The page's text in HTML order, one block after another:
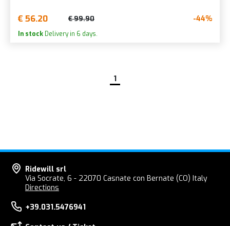
€ 56.20 € 99.90 -44%
In stock Delivery in 6 days.
1
Ridewill srl
Via Socrate, 6 - 22070 Casnate con Bernate (CO) Italy
Directions
+39.031.5476941